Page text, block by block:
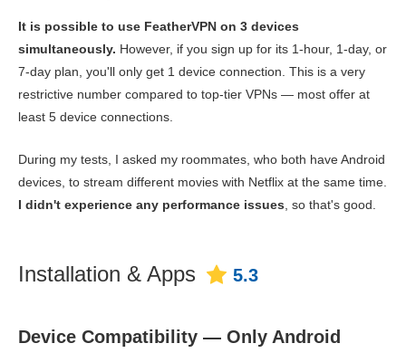
It is possible to use FeatherVPN on 3 devices
simultaneously. However, if you sign up for its 1-hour, 1-day, or
7-day plan, you'll only get 1 device connection. This is a very
restrictive number compared to top-tier VPNs — most offer at
least 5 device connections.
During my tests, I asked my roommates, who both have Android
devices, to stream different movies with Netflix at the same time.
I didn't experience any performance issues , so that's good.
Installation & Apps 5.3
Device Compatibility — Only Android